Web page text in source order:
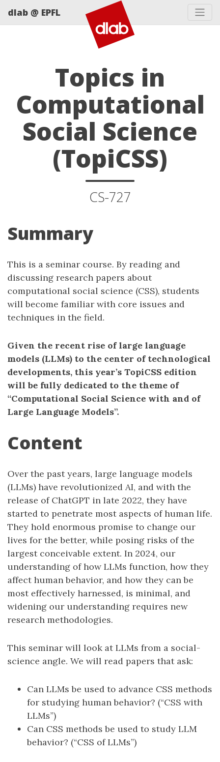
dlab @ EPFL
Topics in
Computational
Social Science
(TopiCSS)
CS-727
Summary
This is a seminar course. By reading and
discussing research papers about
computational social science (CSS), students
will become familiar with core issues and
techniques in the field.
Given the recent rise of large language
models (LLMs) to the center of technological
developments, this year’s TopiCSS edition
will be fully dedicated to the theme of
“Computational Social Science with and of
Large Language Models”.
Content
Over the past years, large language models
(LLMs) have revolutionized AI, and with the
release of ChatGPT in late 2022, they have
started to penetrate most aspects of human life.
They hold enormous promise to change our
lives for the better, while posing risks of the
largest conceivable extent. In 2024, our
understanding of how LLMs function, how they
affect human behavior, and how they can be
most effectively harnessed, is minimal, and
widening our understanding requires new
research methodologies.
This seminar will look at LLMs from a social-
science angle. We will read papers that ask:
Can LLMs be used to advance CSS methods
for studying human behavior? (“CSS with
LLMs”)
Can CSS methods be used to study LLM
behavior? (“CSS of LLMs”)